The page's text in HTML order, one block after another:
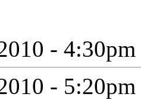
- 4:30pm
- 5:20pm